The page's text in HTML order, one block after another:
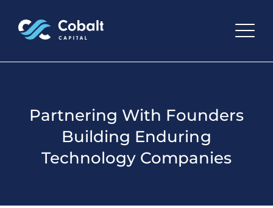
Partnering With Founders
Building Enduring
Technology Companies